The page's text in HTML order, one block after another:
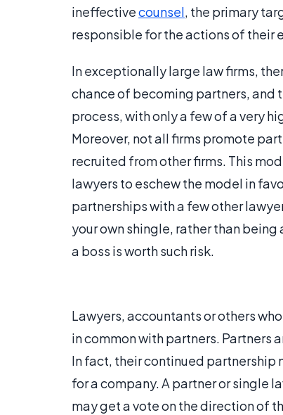
ineffectivecounsel, the primary
responsible for the actions of their
In exceptionally large law firms,
chance of becoming partners, and
process, with only a few of a very
Moreover, not all firms promote
recruited from other firms. This
lawyers to eschew the model in
partnerships with a few other
your own shingle, rather than
a boss is worth such risk.
Lawyers, accountants or others
in common with partners. Partners
In fact, their continued partnership
for a company. A partner or single
may get a vote on the direction of